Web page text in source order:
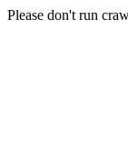
Please don't run